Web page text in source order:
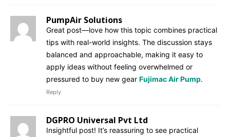
PumpAir Solutions
Great post—love how this topic combines practical
tips with real-world insights. The discussion stays
balanced and approachable, making it easy to
apply ideas without feeling overwhelmed or
pressured to buy new gear Fujimac Air Pump.
Reply
DGPRO Universal Pvt Ltd
Insightful post! It’s reassuring to see practical